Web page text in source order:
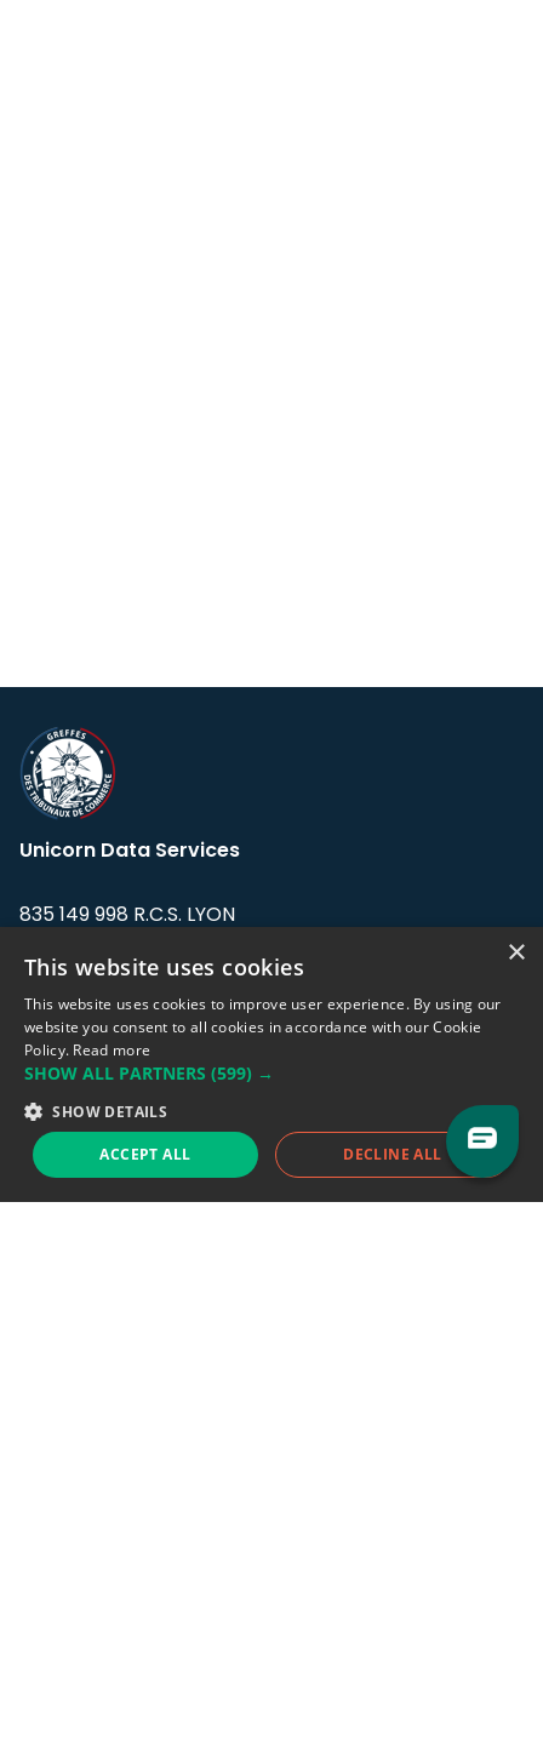
Unicorn Data Services
835 149 998 R.C.S. LYON
Address: LE FORUM, 27 rue Maurice
Flandin, 69003 Lyon, France.
support@eodhistoricaldata.com
Sales team:sales@eodhistoricaldata.com
×
This website uses cookies
This website uses cookies to improve user experience. By using our
website you consent to all cookies in accordance with our Cookie
Policy. Read more
SHOW ALL PARTNERS (599) →
SHOW DETAILS
ACCEPT ALL DECLINE ALL